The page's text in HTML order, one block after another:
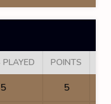
PLAYED POINTS
5 5